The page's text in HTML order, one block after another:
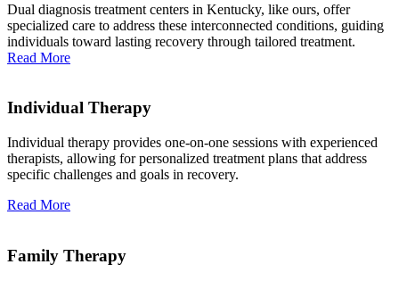
Dual diagnosis treatment centers in Kentucky, like ours, offer
specialized care to address these interconnected conditions, guiding
individuals toward lasting recovery through tailored treatment.
Read More
Individual Therapy
Individual therapy provides one-on-one sessions with experienced
therapists, allowing for personalized treatment plans that address
specific challenges and goals in recovery.
Read More
Family Therapy